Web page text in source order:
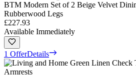
BTM Modern Set of 2 Beige Velvet
Rubberwood Legs
£227.93
Available Immediately
1 OfferDetails